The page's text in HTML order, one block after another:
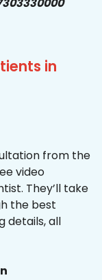
in
from the
video
They’ll take
the best
details, all